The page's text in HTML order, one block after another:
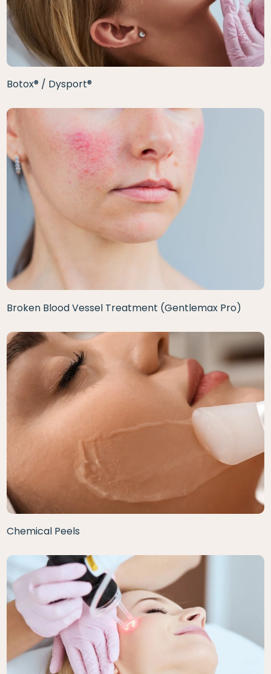
Botox® / Dysport®
Broken Blood Vessel Treatment (Gentlemax Pro)
Chemical Peels